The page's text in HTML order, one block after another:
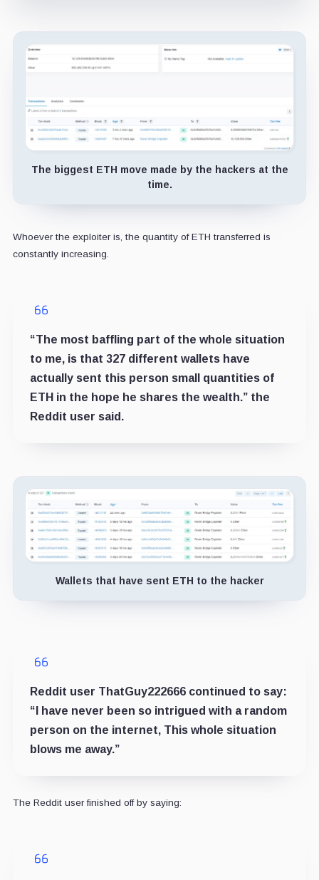
The biggest ETH move made by the hackers at the
time.
Whoever the exploiter is, the quantity of ETH transferred is
constantly increasing.
“The most baffling part of the whole situation
to me, is that 327 different wallets have
actually sent this person small quantities of
ETH in the hope he shares the wealth.” the
Reddit user said.
Wallets that have sent ETH to the hacker
Reddit user ThatGuy222666 continued to say:
“I have never been so intrigued with a random
person on the internet, This whole situation
blows me away.”
The Reddit user finished off by saying: